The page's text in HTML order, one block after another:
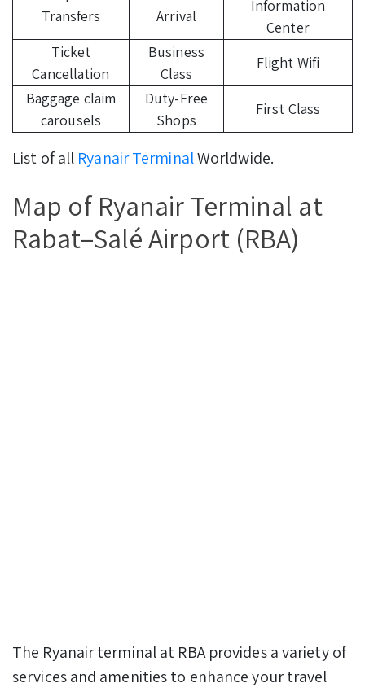
Transfers
Arrival
Information
Center
Ticket
Cancellation
Business
Class
Flight Wifi
Baggage claim
carousels
Duty-Free
Shops
First Class
List of all Ryanair TerminalWorldwide.
Map of Ryanair Terminal at
Rabat–Salé Airport (RBA)
The Ryanair terminal at RBA provides a variety of
services and amenities to enhance your travel